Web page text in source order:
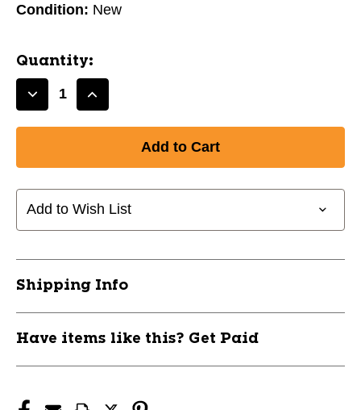
Condition: New
Quantity:
Decrease
WHITE
LS
COMP
Increase
WHITE
LS
COMP
Add to Wish List
Shipping Info
Have items like this? Get Paid